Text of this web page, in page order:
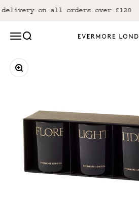
on all orders over £120
Open navigation menu
Open search
Evermore London
Zoom